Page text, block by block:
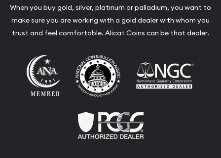
When you buy gold, silver, platinum or palladium, you want to
make sure you are working with a gold dealer with whom you
trust and feel comfortable. Alicat Coins can be that dealer.